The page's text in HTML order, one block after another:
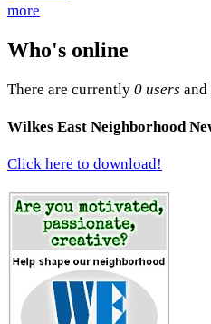
more
Who's online
There are currently 0 users and
Wilkes East Neighborhood
Click here to download!